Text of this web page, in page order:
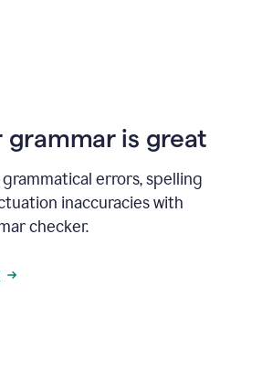
grammar is great
errors, spelling
inaccuracies with
checker.